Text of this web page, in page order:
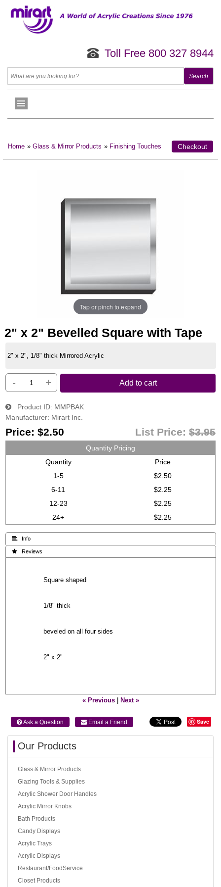
Toll Free 800 327 8944
Home » Glass & Mirror Products » Finishing Touches Checkout
Tap or pinch to expand
2" x 2" Bevelled Square with Tape
2" x 2", 1/8" thick Mirrored Acrylic
- + Add to cart
Product ID MMPBAK
Manufacturer Mirart Inc.
Price: $2.50 List Price: $3.95
Quantity Pricing
Quantity
Price
1-5
$2.50
6-11
$2.25
12-23
$2.25
24+
$2.25
 Info
 Reviews
Square shaped
1/8" thick
beveled on all four sides
2" x 2"
« Previous| Next »
 Ask a Question  Email a Friend Save
Our Products
Glass & Mirror Products
Glazing Tools & Supplies
Acrylic Shower Door Handles
Acrylic Mirror Knobs
Bath Products
Candy Displays
Acrylic Trays
Acrylic Displays
Restaurant/FoodService
Closet Products